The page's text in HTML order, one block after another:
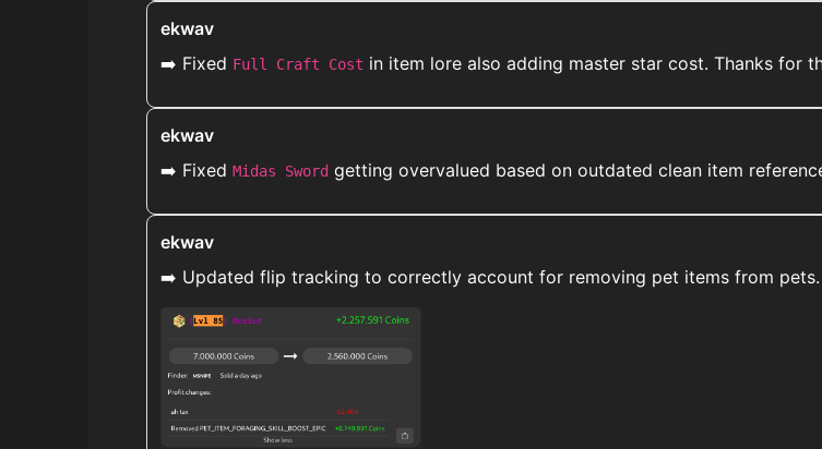
ekwav
➡️ Fixed Full Craft Cost in item lore also adding master star cost. Thanks for
ekwav
➡️ Fixed Midas Sword getting overvalued based on outdated clean item
ekwav
➡️ Updated flip tracking to correctly account for removing pet items from